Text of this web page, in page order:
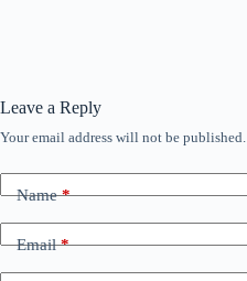
Leave a Reply
Your email address will not be published.
Name*
Email*